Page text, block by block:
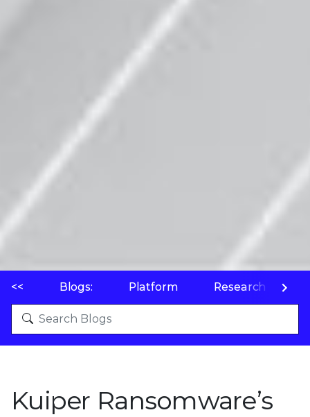
<< Blogs: Platform Research
Kuiper Ransomware’s